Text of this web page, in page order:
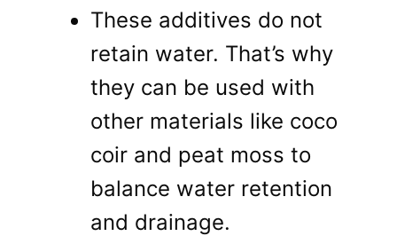
These additives do not
retain water. That’s why
they can be used with
other materials like coco
coir and peat moss to
balance water retention
and drainage.